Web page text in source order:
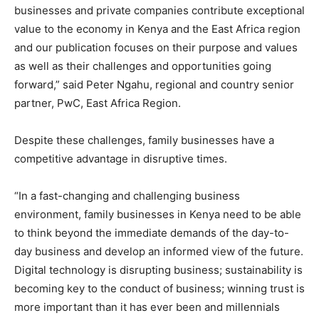
businesses and private companies contribute exceptional
value to the economy in Kenya and the East Africa region
and our publication focuses on their purpose and values
as well as their challenges and opportunities going
forward,” said Peter Ngahu, regional and country senior
partner, PwC, East Africa Region.
Despite these challenges, family businesses have a
competitive advantage in disruptive times.
“In a fast-changing and challenging business
environment, family businesses in Kenya need to be able
to think beyond the immediate demands of the day-to-
day business and develop an informed view of the future.
Digital technology is disrupting business; sustainability is
becoming key to the conduct of business; winning trust is
more important than it has ever been and millennials